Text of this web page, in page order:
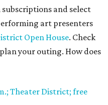
subscriptions and select
art presenters
Open House. Check
your outing. How does
Theater District; free